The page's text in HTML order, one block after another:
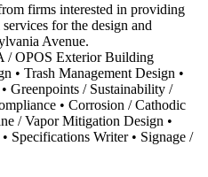
firms interested in providing
for the design and
Avenue.
/ OPOS Exterior Building
• Trash Management Design •
Greenpoints / Sustainability /
• Corrosion / Cathodic
/ Vapor Mitigation Design •
Specifications Writer • Signage /